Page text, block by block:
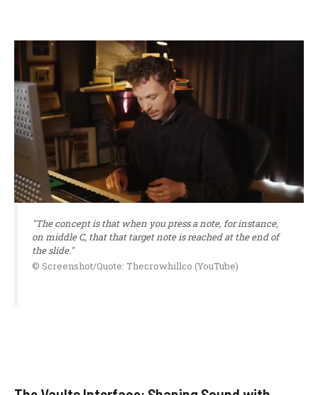
"The concept is that when you press a note, for instance,
on middle C, that that target note is reached at the end of
the slide."
© Screenshot/Quote: Thecrowhillco (YouTube)